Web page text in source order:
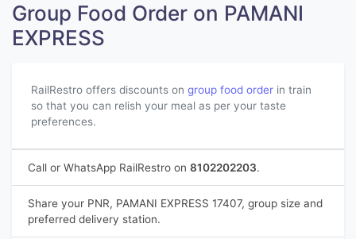
Group Food Order on PAMANI
EXPRESS
RailRestro offers discounts on group food order in train
so that you can relish your meal as per your taste
preferences.
Call or WhatsApp RailRestro on 8102202203.
Share your PNR, PAMANI EXPRESS 17407, group size and
preferred delivery station.